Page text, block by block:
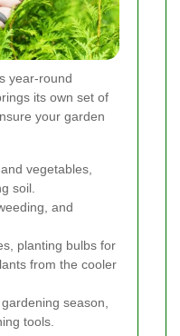
year-round
its own set of
your garden
vegetables,
soil.
and
planting bulbs for
from the cooler
season,
tools.